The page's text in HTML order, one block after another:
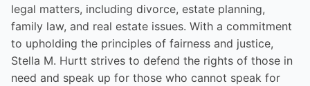
legal matters, including divorce, estate planning,
family law, and real estate issues. With a commitment
to upholding the principles of fairness and justice,
Stella M. Hurtt strives to defend the rights of those in
need and speak up for those who cannot speak for